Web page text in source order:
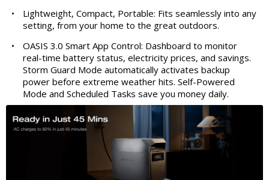
•
Lightweight, Compact, Portable: Fits seamlessly into any
setting, from your home to the great outdoors.
•
OASIS 3.0 Smart App Control: Dashboard to monitor
real-time battery status, electricity prices, and savings.
Storm Guard Mode automatically activates backup
power before extreme weather hits. Self-Powered
Mode and Scheduled Tasks save you money daily.